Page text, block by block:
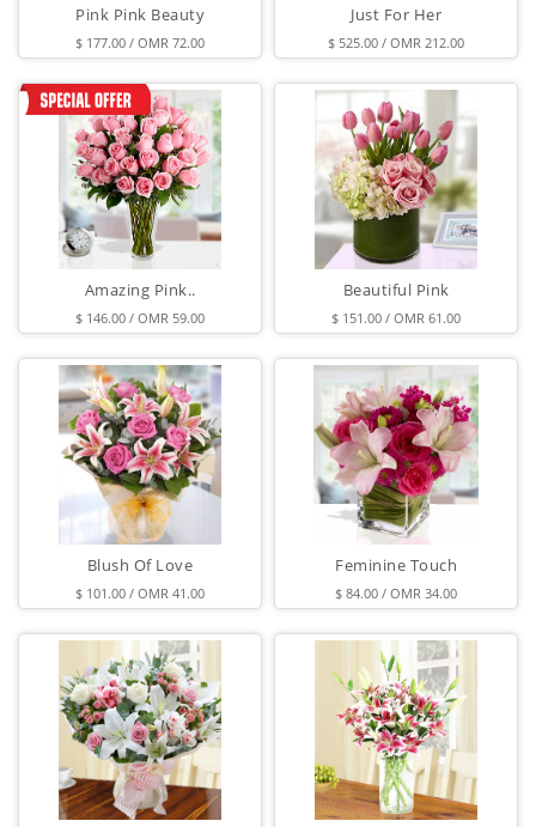
Pink Pink Beauty
$ 177.00 / OMR 72.00
Just For Her
$ 525.00 / OMR 212.00
Amazing Pink..
$ 146.00 / OMR 59.00
Beautiful Pink
$ 151.00 / OMR 61.00
Blush Of Love
$ 101.00 / OMR 41.00
Feminine Touch
$ 84.00 / OMR 34.00